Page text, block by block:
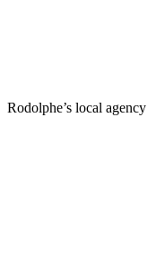
Rodolphe’s local agency